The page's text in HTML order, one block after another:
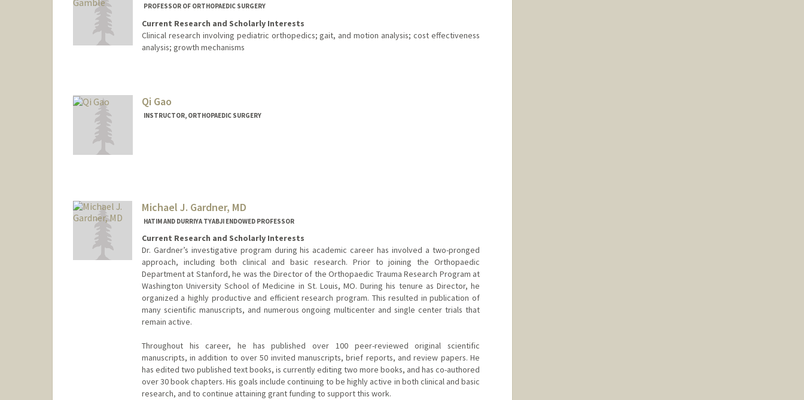
PROFESSOR OF ORTHOPAEDIC SURGERY
Current Research and Scholarly Interests
Clinical research involving pediatric orthopedics; gait, and motion analysis; cost effectiveness
analysis; growth mechanisms
Qi Gao
INSTRUCTOR, ORTHOPAEDIC SURGERY
Michael J. Gardner, MD
HATIM AND DURRIYA TYABJI ENDOWED PROFESSOR
Current Research and Scholarly Interests
Dr. Gardner’s investigative program during his academic career has involved a two-pronged
approach, including both clinical and basic research. Prior to joining the Orthopaedic
Department at Stanford, he was the Director of the Orthopaedic Trauma Research Program at
Washington University School of Medicine in St. Louis, MO. During his tenure as Director, he
organized a highly productive and efficient research program. This resulted in publication of
many scientific manuscripts, and numerous ongoing multicenter and single center trials that
remain active.
Throughout his career, he has published over 100 peer-reviewed original scientific
manuscripts, in addition to over 50 invited manuscripts, brief reports, and review papers. He
has edited two published text books, is currently editing two more books, and has co-authored
over 30 book chapters. His goals include continuing to be highly active in both clinical and basic
research, and to continue attaining grant funding to support this work.